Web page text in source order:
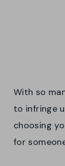
With so
to infringe
choosing
for